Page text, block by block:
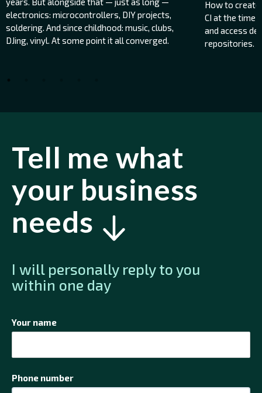
electronics: microcontrollers, DIY projects,
soldering. And since childhood: music, clubs,
DJing, vinyl. At some point it all converged.
How to create
CI at the time
and access
repositories.
Tell me what
your business
needs
I will personally reply to you
within one day
Your name
Phone number